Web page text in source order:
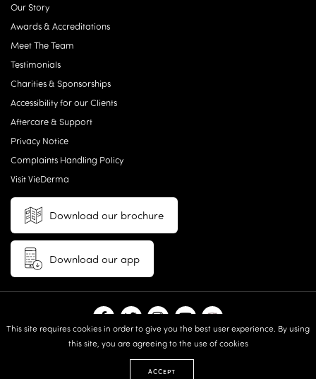
This site requires cookies in order to give you the best user experience. By using
this site, you are agreeing to the use of cookies
ACCEPT
Our Story
Awards & Accreditations
Meet The Team
Testimonials
Charities & Sponsorships
Accessibility for our Clients
Aftercare & Support
Privacy Notice
Complaints Handling Policy
Visit VieDerma
Download our brochure
Download our app
© 2026 Vie Aesthetics | Disclaimer: results may vary between
Terms and Conditions|Privacy Policy
design & built by:Revive.Digital